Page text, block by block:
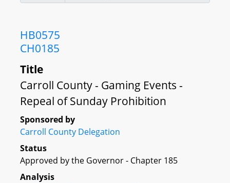
HB0575
CH0185
Title
Carroll County - Gaming Events -
Repeal of Sunday Prohibition
Sponsored by
Carroll County Delegation
Status
Approved by the Governor - Chapter 185
Analysis